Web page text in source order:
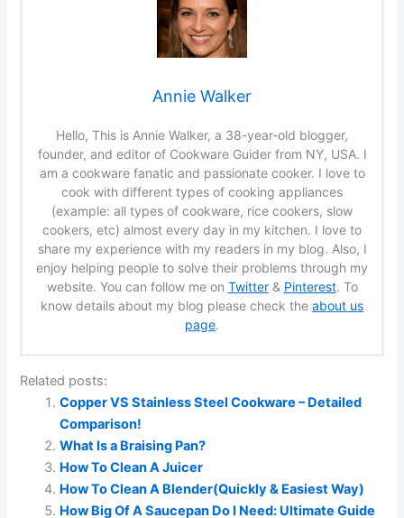
Annie Walker
Hello, This is Annie Walker, a 38-year-old blogger,
founder, and editor of Cookware Guider from NY, USA. I
am a cookware fanatic and passionate cooker. I love to
cook with different types of cooking appliances
(example: all types of cookware, rice cookers, slow
cookers, etc) almost every day in my kitchen. I love to
share my experience with my readers in my blog. Also, I
enjoy helping people to solve their problems through my
website. You can follow me on Twitter& Pinterest. To
know details about my blog please check the about us
page.
Related posts:
Copper VS Stainless Steel Cookware – Detailed
Comparison!
What Is a Braising Pan?
How To Clean A Juicer
How To Clean A Blender(Quickly & Easiest Way)
How Big Of A Saucepan Do I Need: Ultimate Guide